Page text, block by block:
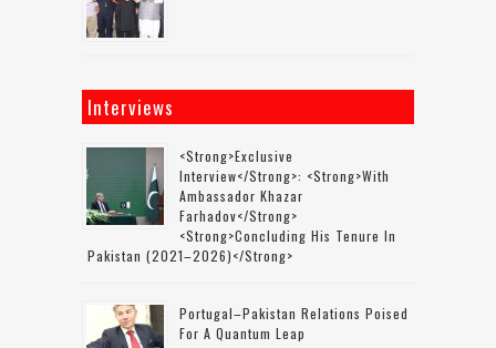
Interviews
<strong>Exclusive
Interview</strong>: <strong>with
Ambassador Khazar
Farhadov</strong>
<strong>concluding His Tenure In
Pakistan (2021–2026)</strong>
Portugal–Pakistan Relations Poised
For A Quantum Leap